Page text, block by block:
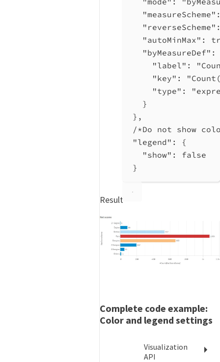
"measureScheme"
"reverseScheme"
"autoMinMax" :
"byMeasureDef" :
"label" :
"key" :
"type" :
}
},
/*Do not show
"legend" : {
"show" : false
}
Result
Complete code example:
Color and legend settings
Visualization
API